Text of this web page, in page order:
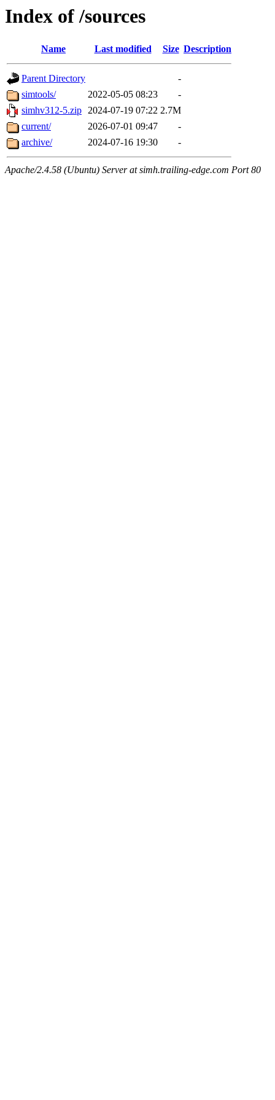
Index of /sources
Name Last modified Size Description
Parent Directory
-
simtools/
2022-05-05 08:23
-
simhv312-5.zip 2024-07-19 07:22 2.7M
current/
2026-07-01 09:47
-
archive/
2024-07-16 19:30 -
Apache/2.4.58 (Ubuntu) Server at simh.trailing-edge.com Port 80